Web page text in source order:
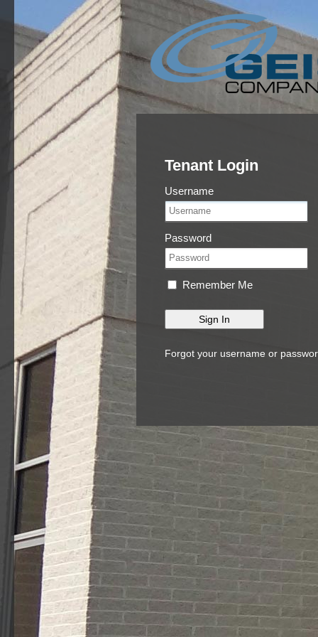
Tenant Login
Username
Password
Remember Me
Forgot your username or